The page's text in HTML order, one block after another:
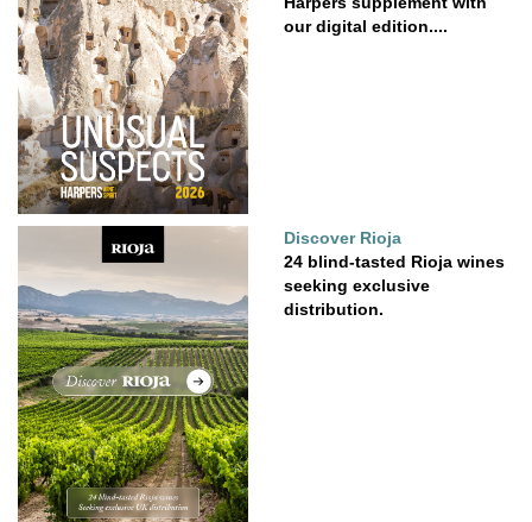
our digital edition....
Discover Rioja
24 blind-tasted Rioja wines
seeking exclusive
distribution.